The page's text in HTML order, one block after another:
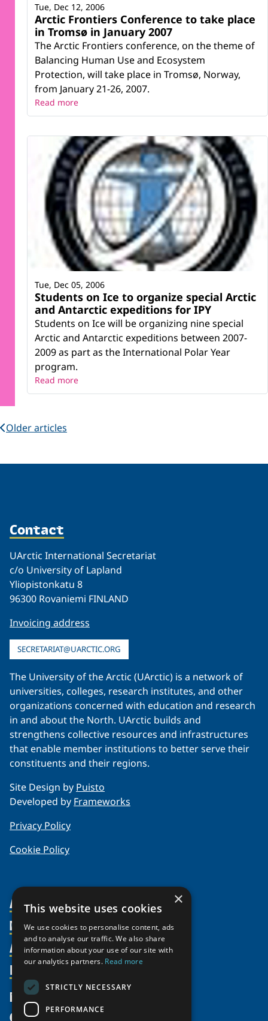
Arctic Frontiers Conference to take place
in Tromsø in January 2007
The Arctic Frontiers conference, on the theme of
Balancing Human Use and Ecosystem
Protection, will take place in Tromsø, Norway,
from January 21-26, 2007.
Tue, Dec 12, 2006
Read more
Students on Ice to organize special Arctic
and Antarctic expeditions for IPY
Students on Ice will be organizing nine special
Arctic and Antarctic expeditions between 2007-
2009 as part as the International Polar Year
program.
Tue, Dec 05, 2006
Read more
Older articles
Contact
UArctic International Secretariat
c/o University of Lapland
Yliopistonkatu 8
96300 Rovaniemi FINLAND
Invoicing address
SECRETARIAT@UARCTIC.ORG
The University of the Arctic (UArctic) is a network of
universities, colleges, research institutes, and other
organizations concerned with education and research
in and about the North. UArctic builds and
strengthens collective resources and infrastructures
that enable member institutions to better serve their
constituents and their regions.
Site Design by Puisto
Developed by Frameworks
Privacy Policy
Cookie Policy
About Us
Organization
Partnerships
Supporters
Shared Voices Magazine
Members
Member Profiles
Join
Participate
Promote
Activities
Thematic Networks and Institutes
north2north
Chairs
Resources
Publications
Funding Calls
News
×
This website uses cookies
We use cookies to personalise content, ads
and to analyse our traffic. We also share
information about your use of our site with
our analytics partners. Read more
STRICTLY NECESSARY
PERFORMANCE